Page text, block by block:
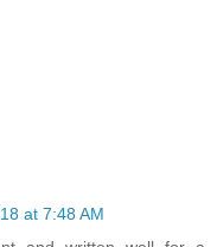
at 7:48 AM